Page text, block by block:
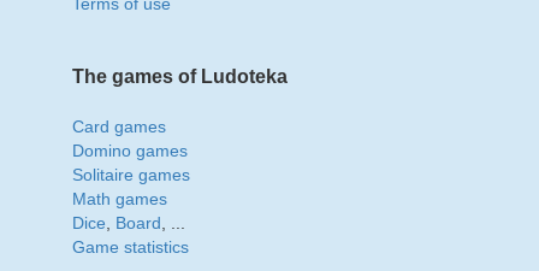
The games of Ludoteka
Card games
Domino games
Solitaire games
Math games
Dice
Board
Game statistics